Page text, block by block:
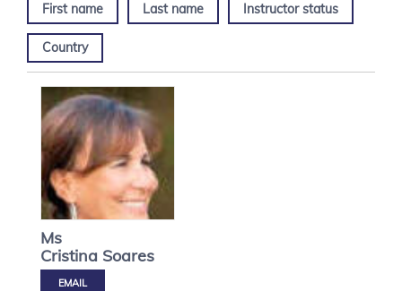
First name Last name Instructor status
Country
Ms
Cristina Soares